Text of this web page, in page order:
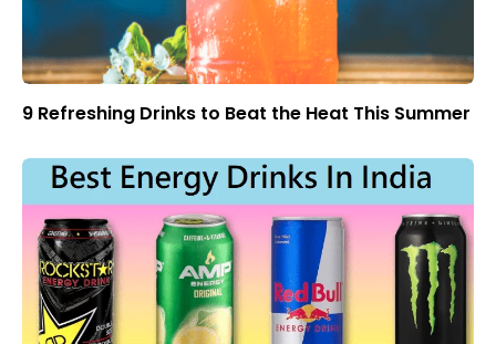
9 Refreshing Drinks to Beat the Heat This Summer